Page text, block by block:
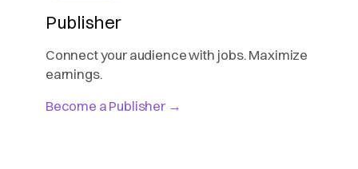
Publisher
Connect your audience with jobs. Maximize
earnings.
Become a Publisher →